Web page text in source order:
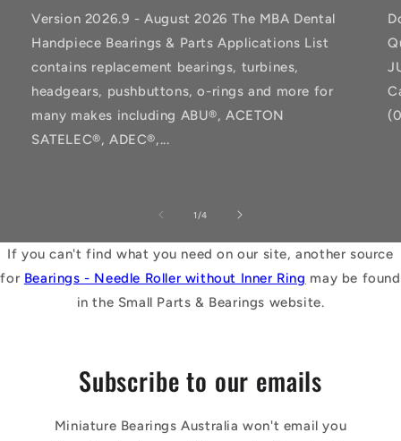
Version 2026.9 - August 2026 The MBA Dental
Handpiece Bearings & Parts Applications List
contains replacement bearings, turbines,
headgears, pushbuttons, o-rings and more for
many makes including ABU®, ACETON
SATELEC®, ADEC®,...
1 /of
4
If you can't find what you need on our site, another source
for Bearings - Needle Roller without Inner Ring may be found
in the Small Parts & Bearings website.
Subscribe to our emails
Miniature Bearings Australia won't email you